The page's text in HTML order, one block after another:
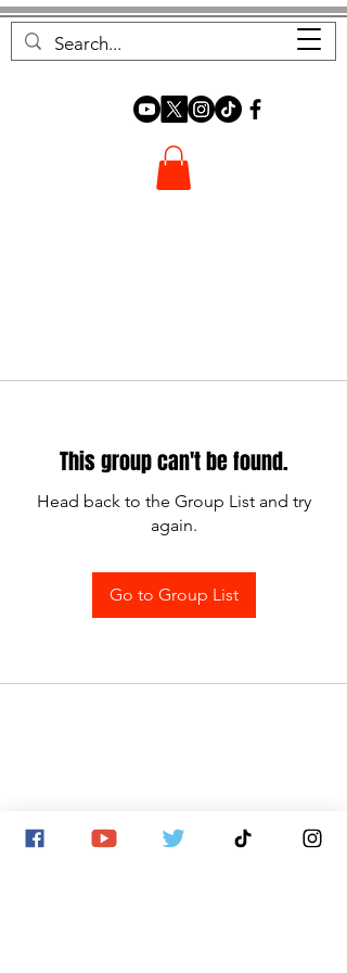
FOREST FOCUS
This group can't be found.
Head back to the Group List and try
again.
Go to Group List